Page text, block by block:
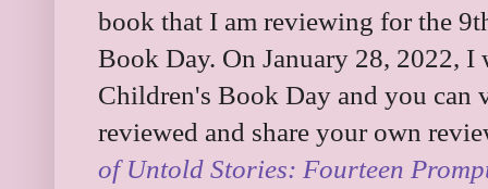
book that I am reviewing for the
Book Day. On January 28, 2022,
Children's Book Day and you can
reviewed and share your own
of Untold Stories: Fourteen